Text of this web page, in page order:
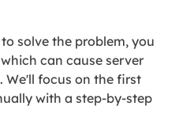
solve the problem, you
can cause server
We'll focus on the first
with a step-by-step